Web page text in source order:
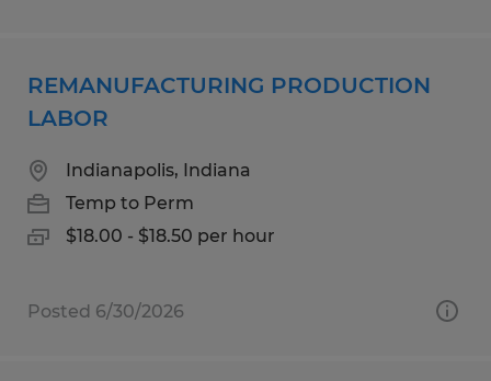
REMANUFACTURING PRODUCTION
LABOR
Indianapolis, Indiana
Temp to Perm
$18.00 - $18.50 per hour
Posted 6/30/2026